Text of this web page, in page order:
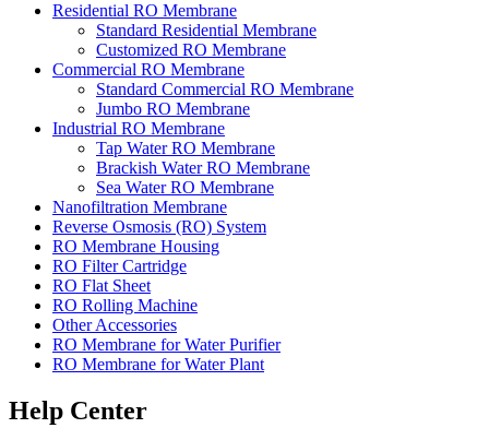
Residential RO Membrane
Standard Residential Membrane
Customized RO Membrane
Commercial RO Membrane
Standard Commercial RO Membrane
Jumbo RO Membrane
Industrial RO Membrane
Tap Water RO Membrane
Brackish Water RO Membrane
Sea Water RO Membrane
Nanofiltration Membrane
Reverse Osmosis (RO) System
RO Membrane Housing
RO Filter Cartridge
RO Flat Sheet
RO Rolling Machine
Other Accessories
RO Membrane for Water Purifier
RO Membrane for Water Plant
Help Center